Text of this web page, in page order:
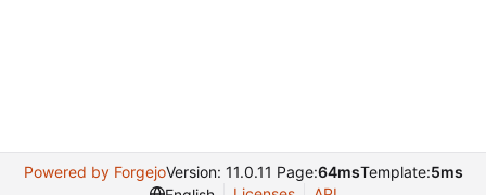
Powered by ForgejoVersion: 11.0.11 Page:64msTemplate:5ms